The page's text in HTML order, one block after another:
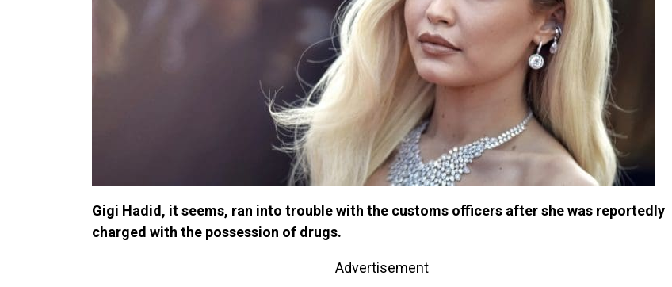
Gigi Hadid, it seems, ran into trouble with the customs officers after she was reportedly
charged with the possession of drugs.
Advertisement